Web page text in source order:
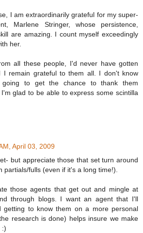
I am extraordinarily grateful for my super-
Marlene Stringer, whose persistence,
are amazing. I count myself exceedingly
her.
all these people, I'd never have gotten
I remain grateful to them all. I don't know
to get the chance to thank them
glad to be able to express some scintilla
April 03, 2009
but appreciate those that set turn around
partials/fulls (even if it's a long time!).
those agents that get out and mingle at
through blogs. I want an agent that I'll
getting to know them on a more personal
research is done) helps insure we make
:)